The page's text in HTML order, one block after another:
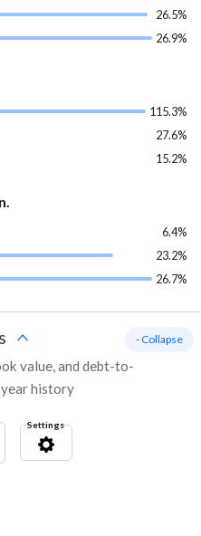
26.5%
26.9%
115.3%
27.6%
15.2%
6.4%
23.2%
26.7%
value, and debt-to-
history
- Collapse
Settings